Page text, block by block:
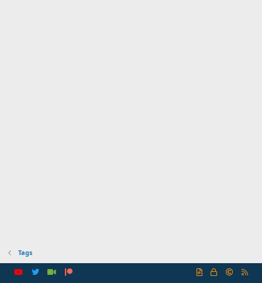
Tags
R